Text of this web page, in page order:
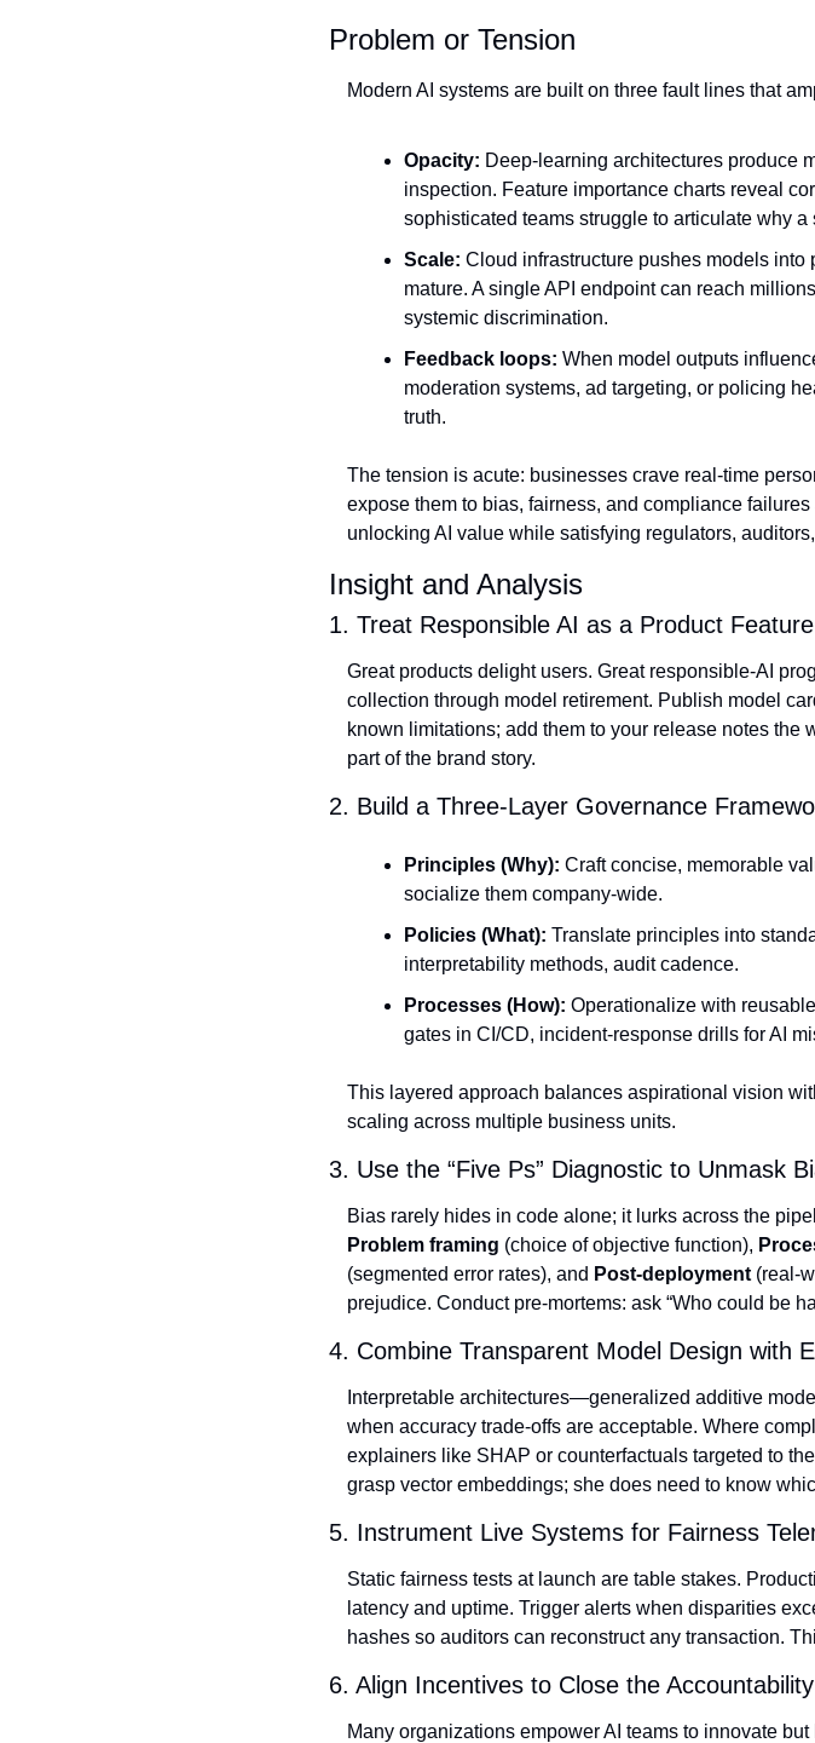
Problem or Tension
Modern AI systems are built on three fault lines that
Opacity: Deep‑learning architectures produce
inspection. Feature importance charts reveal
sophisticated teams struggle to articulate why
Scale: Cloud infrastructure pushes models
mature. A single API endpoint can reach
systemic discrimination.
Feedback loops: When model outputs
moderation systems, ad targeting, or policing
truth.
The tension is acute: businesses crave real‑time
expose them to bias, fairness, and compliance
unlocking AI value while satisfying regulators,
Insight and Analysis
1. Treat Responsible AI as a Product
Great products delight users. Great responsible‑AI
collection through model retirement. Publish model
known limitations; add them to your release notes
part of the brand story.
2. Build a Three‑Layer Governance
Principles (Why): Craft concise, memorable
socialize them company‑wide.
Policies (What): Translate principles into
interpretability methods, audit cadence.
Processes (How): Operationalize with
gates in CI/CD, incident‑response drills for AI
This layered approach balances aspirational vision
scaling across multiple business units.
3. Use the “Five Ps” Diagnostic to Unmask
Bias rarely hides in code alone; it lurks across the
Problem framing (choice of objective function),
(segmented error rates), and Post‑deployment
prejudice. Conduct pre‑mortems: ask “Who could be
4. Combine Transparent Model Design with
Interpretable architectures—generalized additive
when accuracy trade‑offs are acceptable. Where
explainers like SHAP or counterfactuals targeted to
grasp vector embeddings; she does need to know
5. Instrument Live Systems for Fairness
Static fairness tests at launch are table stakes.
latency and uptime. Trigger alerts when disparities
hashes so auditors can reconstruct any transaction.
6. Align Incentives to Close the
Many organizations empower AI teams to innovate